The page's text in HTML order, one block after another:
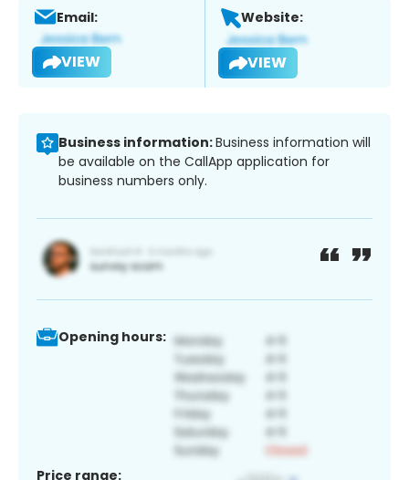
Email:
VIEW
Website:
VIEW
Business information:Business information will
be available on the CallApp application for
business numbers only.
Opening hours:
Price range: